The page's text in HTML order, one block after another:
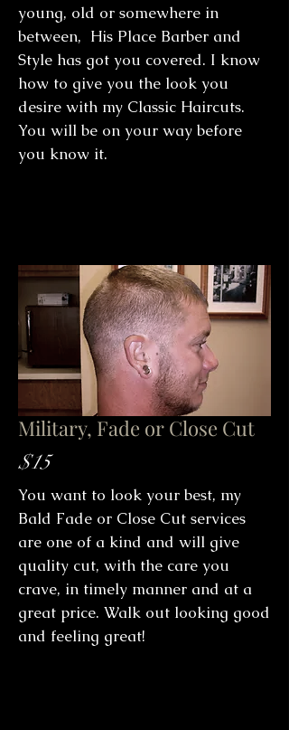
young, old or somewhere in
between, His Place Barber and
Style has got you covered. I know
how to give you the look you
desire with my Classic Haircuts.
You will be on your way before
you know it.
Military, Fade or Close Cut
$15
You want to look your best, my
Bald Fade or Close Cut services
are one of a kind and will give
quality cut, with the care you
crave, in timely manner and at a
great price. Walk out looking good
and feeling great!